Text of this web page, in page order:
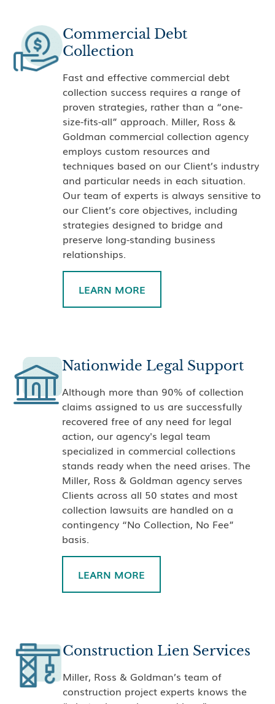
Commercial Debt
Collection
Fast and effective commercial debt
collection success requires a range of
proven strategies, rather than a “one-
size-fits-all” approach. Miller, Ross &
Goldman commercial collection agency
employs custom resources and
techniques based on our Client’s industry
and particular needs in each situation.
Our team of experts is always sensitive to
our Client’s core objectives, including
strategies designed to bridge and
preserve long-standing business
relationships.
LEARN MORE
Nationwide Legal Support
Although more than 90% of collection
claims assigned to us are successfully
recovered free of any need for legal
action, our agency's legal team
specialized in commercial collections
stands ready when the need arises. The
Miller, Ross & Goldman agency serves
Clients across all 50 states and most
collection lawsuits are handled on a
contingency “No Collection, No Fee”
basis.
LEARN MORE
Construction Lien Services
Miller, Ross & Goldman’s team of
construction project experts knows the